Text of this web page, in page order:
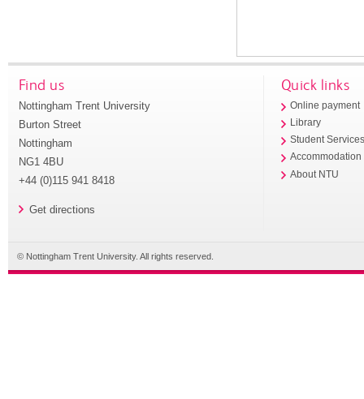
Find us
Nottingham Trent University
Burton Street
Nottingham
NG1 4BU
+44 (0)115 941 8418
Get directions
Quick links
Online payment
Library
Student
Accommodation
About NTU
© Nottingham Trent University. All rights reserved.